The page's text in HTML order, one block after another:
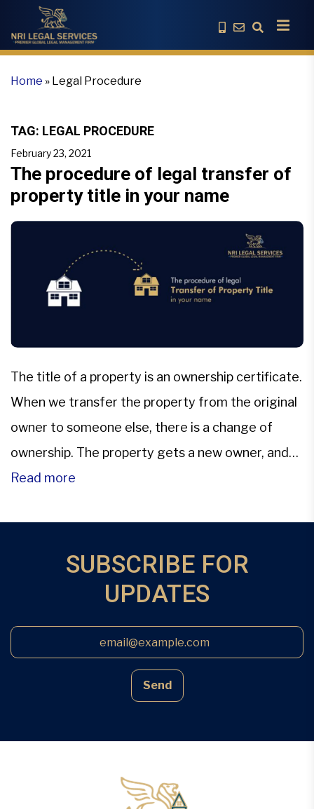
Home » Legal Procedure
TAG: LEGAL PROCEDURE
February 23, 2021
The procedure of legal transfer of
property title in your name
The title of a property is an ownership certificate.
When we transfer the property from the original
owner to someone else, there is a change of
ownership. The property gets a new owner, and
hence the title needs to be changed. The New
Read more
SUBSCRIBE FOR
UPDATES
Send